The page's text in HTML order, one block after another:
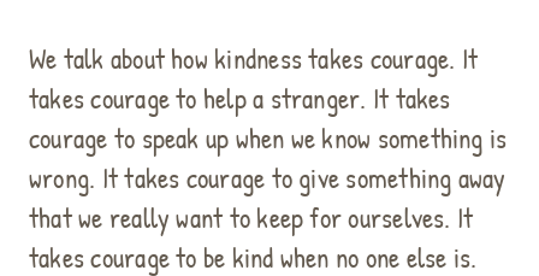
We talk about how kindness takes courage. It
takes courage to help a stranger. It takes
courage to speak up when we know something is
wrong. It takes courage to give something away
that we really want to keep for ourselves. It
takes courage to be kind when no one else is.